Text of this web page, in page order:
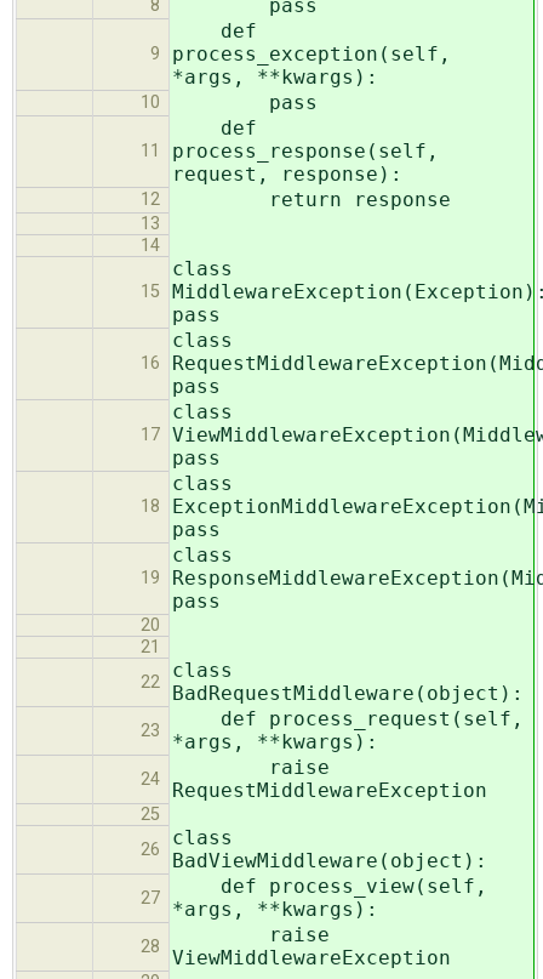
8 pass
9
def
process_exception(self,
*args, **kwargs):
10 pass
11
def
process_response(self,
request, response):
12 return response
13
14
15
class
pass
16
class
pass
17
class
pass
18
class
pass
19
class
pass
20
21
22
class
BadRequestMiddleware(object):
23
def process_request(self,
*args, **kwargs):
24
raise
RequestMiddlewareException
25
26
class
BadViewMiddleware(object):
27
def process_view(self,
*args, **kwargs):
28
raise
ViewMiddlewareException